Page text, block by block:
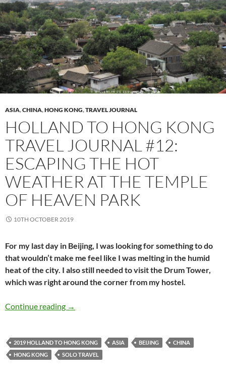
ASIA,CHINA,HONG KONG,TRAVEL JOURNAL
HOLLAND TO HONG KONG
TRAVEL JOURNAL #12:
ESCAPING THE HOT
WEATHER AT THE TEMPLE
OF HEAVEN PARK
10TH OCTOBER 2019
For my last day in Beijing, I was looking for something to do
that wouldn’t make me feel like I was melting in the humid
heat of the city. I also still needed to visit the Drum Tower,
which was right around the corner from my hostel.
Continue reading Holland to Hong Kong travel journal #12:
→
2019 HOLLAND TO HONG KONG ASIA BEIJING
CHINA
HONG KONG
SOLO TRAVEL